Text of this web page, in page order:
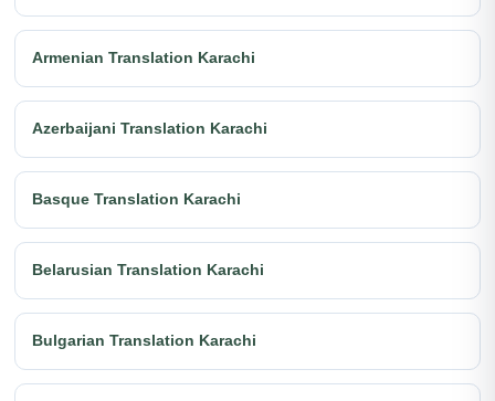
Armenian Translation Karachi
Azerbaijani Translation Karachi
Basque Translation Karachi
Belarusian Translation Karachi
Bulgarian Translation Karachi